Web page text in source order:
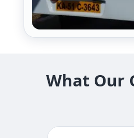
What Our